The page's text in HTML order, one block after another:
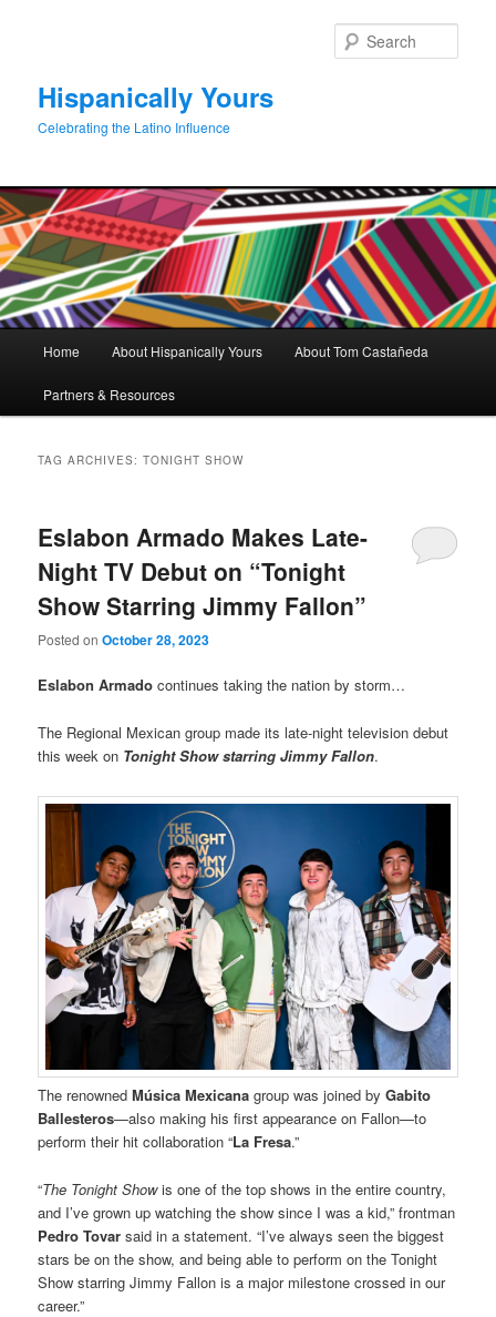
Hispanically Yours
Celebrating the Latino Influence
Home About Hispanically Yours About Tom Castañeda
Partners & Resources
TAG ARCHIVES:TONIGHT SHOW
Eslabon Armado Makes Late-
Night TV Debut on “Tonight
Show Starring Jimmy Fallon”
Posted onOctober 28, 2023
Eslabon Armado continues taking the nation by storm…
The Regional Mexican group made its late-night television debut
this week on Tonight Show starring Jimmy Fallon.
The renownedMúsica Mexicana group was joined byGabito
Ballesteros—also making his first appearance on Fallon—to
perform their hit collaboration “La Fresa.”
“The Tonight Showis one of the top shows in the entire country,
and I’ve grown up watching the show since I was a kid,” frontman
Pedro Tovar said in a statement. “I’ve always seen the biggest
stars be on the show, and being able to perform on the Tonight
Show starring Jimmy Fallon is a major milestone crossed in our
career.”